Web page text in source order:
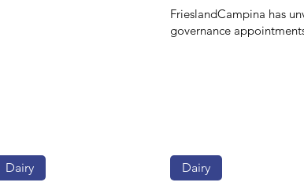
FrieslandCampina has
governance
Dairy Dairy